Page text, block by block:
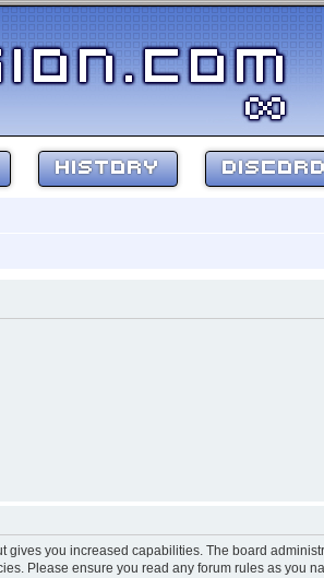
HISTORY
you increased capabilities. The board
Please ensure you read any forum rules as you